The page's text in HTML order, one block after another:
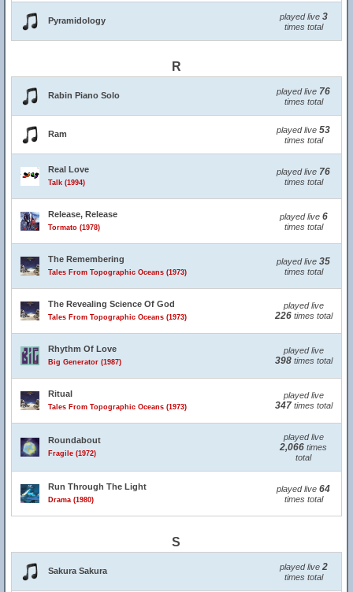
Pyramidology played live 3
times total
R
Rabin Piano Solo played live 76
times total
Ram played live 53
times total
Real Love
Talk (1994)
played live 76
times total
Release, Release
Tormato (1978)
played live 6
times total
The Remembering
Tales From Topographic Oceans (1973)
played live 35
times total
The Revealing Science Of God
Tales From Topographic Oceans (1973)
played live
226times total
Rhythm Of Love
Big Generator (1987)
played live
398times total
Ritual
Tales From Topographic Oceans (1973)
played live
347times total
Roundabout
Fragile (1972)
played live
2,066 times
total
Run Through The Light
Drama (1980)
played live 64
times total
S
Sakura Sakura played live 2
times total